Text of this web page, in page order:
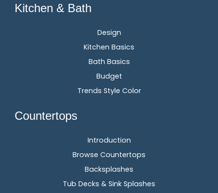
Kitchen & Bath
Design
Kitchen Basics
Bath Basics
Budget
Trends Style Color
Countertops
Introduction
Browse Countertops
Backsplashes
Tub Decks & Sink Splashes